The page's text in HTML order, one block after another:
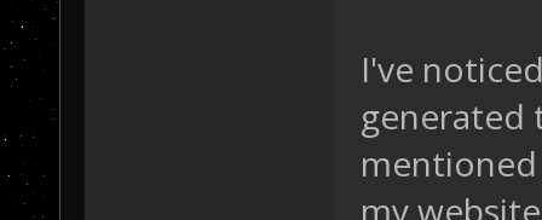
I've
generated
my